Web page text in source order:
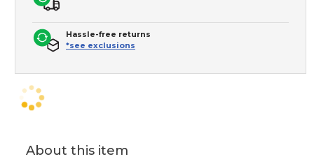
Hassle-free returns
*see exclusions
About this item